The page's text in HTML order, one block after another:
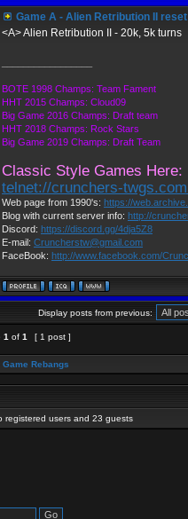
Game A - Alien Retribution II
<A> Alien Retribution II - 20k, 5k turns
BOTE 1998 Champs: Team Fament
HHT 2015 Champs: Cloud09
Big Game 2016 Champs: Draft team
HHT 2018 Champs: Rock Stars
Big Game 2019 Champs: Draft Team
Classic Style Games Here:
telnet://crunchers-
Web page from 1990's: https://
Blog with current server info: http://
Discord: https://discord.gg/4dja5Z8
E-mail: Cruncherstw@gmail.com
FaceBook: http://www.facebook.com/
Display posts from previous:
1 of 1 [ 1 post ]
Game Rebangs
registered users and 23 guests